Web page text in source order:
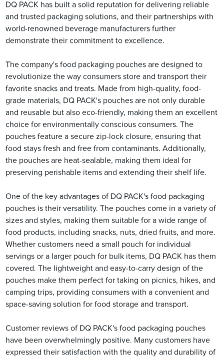
DQ PACK has built a solid reputation for delivering reliable
and trusted packaging solutions, and their partnerships with
world-renowned beverage manufacturers further
demonstrate their commitment to excellence.
The company's food packaging pouches are designed to
revolutionize the way consumers store and transport their
favorite snacks and treats. Made from high-quality, food-
grade materials, DQ PACK's pouches are not only durable
and reusable but also eco-friendly, making them an excellent
choice for environmentally conscious consumers. The
pouches feature a secure zip-lock closure, ensuring that
food stays fresh and free from contaminants. Additionally,
the pouches are heat-sealable, making them ideal for
preserving perishable items and extending their shelf life.
One of the key advantages of DQ PACK's food packaging
pouches is their versatility. The pouches come in a variety of
sizes and styles, making them suitable for a wide range of
food products, including snacks, nuts, dried fruits, and more.
Whether customers need a small pouch for individual
servings or a larger pouch for bulk items, DQ PACK has them
covered. The lightweight and easy-to-carry design of the
pouches make them perfect for taking on picnics, hikes, and
camping trips, providing consumers with a convenient and
space-saving solution for food storage and transport.
Customer reviews of DQ PACK's food packaging pouches
have been overwhelmingly positive. Many customers have
expressed their satisfaction with the quality and durability of